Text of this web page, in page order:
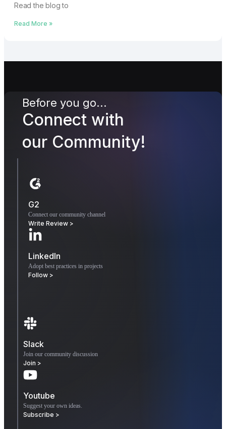
Read the blog to
Read More »
Before you go...
Connect with
our Community!
G2
Connect our community channel
Write Review >
LinkedIn
Adopt best practices in projects
Follow >
Slack
Join our community discussion
Join >
Youtube
Suggest your own ideas.
Subscribe >